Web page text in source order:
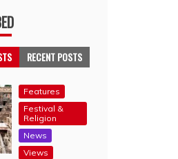
RECENT POSTS
Features
Festival &
Religion
News
Views